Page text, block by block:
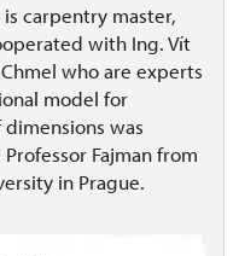
carpentry master,
with Ing. Vít
who are experts
model for
was
Fajman from
in Prague.